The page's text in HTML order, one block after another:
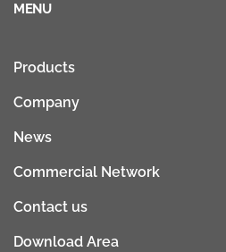
MENU
Products
Company
News
Commercial Network
Contact us
Download Area